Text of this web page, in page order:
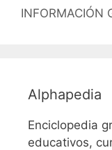
INFORMACIÓN
Alphapedia
Enciclopedia
educativos,